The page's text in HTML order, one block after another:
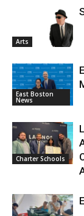
Arts
East Boston
News
Charter Schools